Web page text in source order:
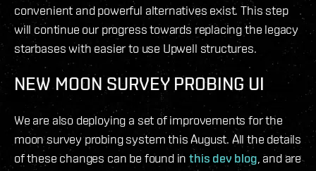
convenient and powerful alternatives exist. This step
will continue our progress towards replacing the legacy
starbases with easier to use Upwell structures.
NEW MOON SURVEY PROBING UI
We are also deploying a set of improvements for the
moon survey probing system this August. All the details
of these changes can be found inthis dev blog, and are